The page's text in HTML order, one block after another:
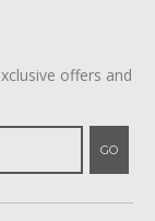
offers and
GO